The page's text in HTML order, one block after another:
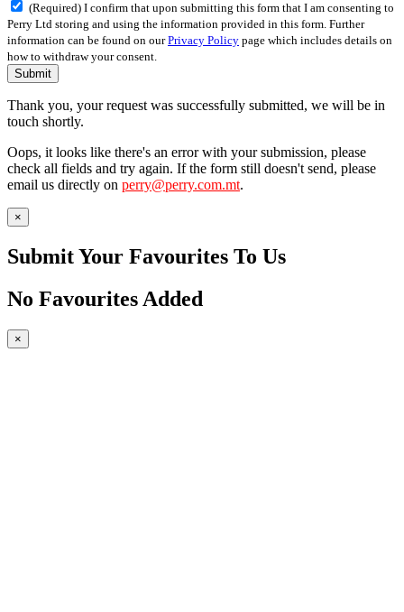
(Required) I confirm that upon submitting this form that I am consenting to
Perry Ltd storing and using the information provided in this form. Further
information can be found on ourPrivacy Policy page which includes details on
how to withdraw your consent.
Submit
Thank you, your request was successfully submitted, we will be in
touch shortly.
Oops, it looks like there's an error with your submission, please
check all fields and try again. If the form still doesn't send, please
email us directly on perry@perry.com.mt.
×
Submit Your Favourites To Us
No Favourites Added
×